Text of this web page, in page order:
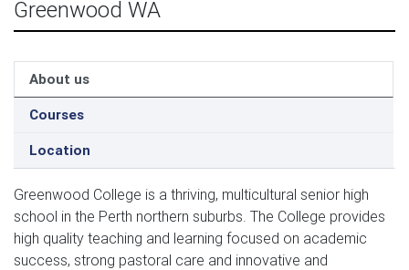
Greenwood WA
About us
Courses
Location
Greenwood College is a thriving, multicultural senior high
school in the Perth northern suburbs. The College provides
high quality teaching and learning focused on academic
success, strong pastoral care and innovative and